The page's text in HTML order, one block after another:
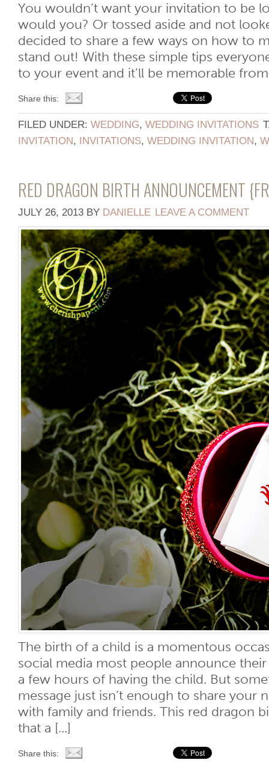
You wouldn’t want your invitation to be
would you? Or tossed aside and not
decided to share a few ways on how to
stand out! With these simple tips
to your event and it’ll be memorable
Share this:
FILED UNDER: WEDDING, WEDDING INVITATIONS
INVITATION, INVITATIONS, WEDDING INVITATION,
RED DRAGON BIRTH ANNOUNCEMENT
JULY 26, 2013 BY DANIELLE LEAVE A COMMENT
The birth of a child is a momentous
social media most people announce their
a few hours of having the child. But
message just isn’t enough to share your
with family and friends. This red dragon
that a [...]
Share this: